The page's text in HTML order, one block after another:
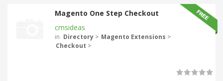
Magento One Step Checkout
cmsideas
in Directory > Magento Extensions >
Checkout >